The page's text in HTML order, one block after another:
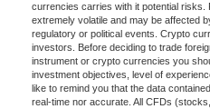
currencies carries with it potential
extremely volatile and may be affected
regulatory or political events. Crypto
investors. Before deciding to trade
instrument or crypto currencies you
investment objectives, level of
like to remind you that the data
real-time nor accurate. All CFDs